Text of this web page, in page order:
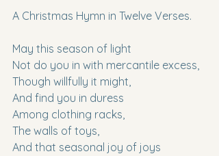
A Christmas Hymn in Twelve Verses.
May this season of light
Not do you in with mercantile excess,
Though willfully it might,
And find you in duress
Among clothing racks,
The walls of toys,
And that seasonal joy of joys